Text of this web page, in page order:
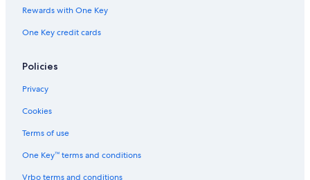
Flights from Bismarck (BIS) to Prescott (PRC)
Flights from Santa Barbara (SBA) to Prescott (PRC)
Flights from Tulsa (TUL) to Prescott (PRC)
Flights from St. Louis (STL) to Prescott (PRC)
Flights from Columbus (CMH) to Prescott (PRC)
Flights from San Diego (SAN) to Prescott (PRC)
Flights from Santa Maria (SMX) to Prescott (PRC)
Flights from Detroit (DTW) to Prescott (PRC)
Rewards with One Key
One Key credit cards
Policies
Privacy
Cookies
Terms of use
One Key™ terms and conditions
Vrbo terms and conditions